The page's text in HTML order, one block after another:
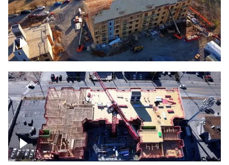
Construction site for apartment complex
Construction site topdown